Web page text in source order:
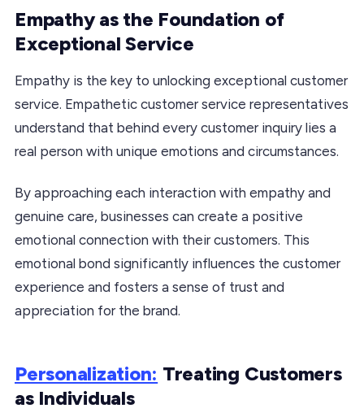
Empathy as the Foundation of
Exceptional Service
Empathy is the key to unlocking exceptional customer
service. Empathetic customer service representatives
understand that behind every customer inquiry lies a
real person with unique emotions and circumstances.
By approaching each interaction with empathy and
genuine care, businesses can create a positive
emotional connection with their customers. This
emotional bond significantly influences the customer
experience and fosters a sense of trust and
appreciation for the brand.
Personalization: Treating Customers
as Individuals